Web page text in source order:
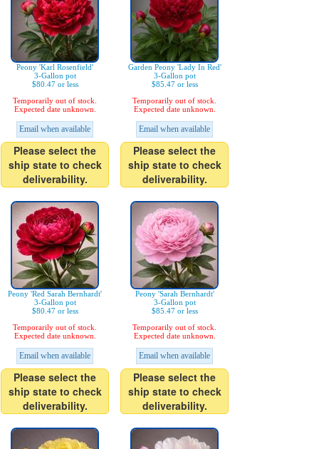
Peony 'Karl Rosenfield'
3-Gallon pot
$80.47 or less
Temporarily out of stock.
Expected date unknown.
Email when available
Please select the
ship state to check
deliverability.
Garden Peony 'Lady In Red'
3-Gallon pot
$85.47 or less
Temporarily out of stock.
Expected date unknown.
Email when available
Please select the
ship state to check
deliverability.
Peony 'Red Sarah Bernhardt'
3-Gallon pot
$80.47 or less
Temporarily out of stock.
Expected date unknown.
Email when available
Please select the
ship state to check
deliverability.
Peony 'Sarah Bernhardt'
3-Gallon pot
$85.47 or less
Temporarily out of stock.
Expected date unknown.
Email when available
Please select the
ship state to check
deliverability.